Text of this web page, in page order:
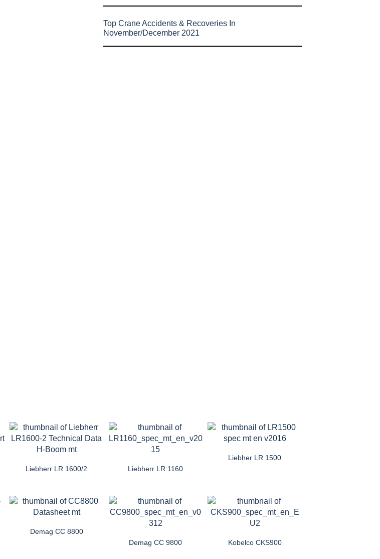
Top Crane Accidents & Recoveries In
November/December 2021
Liebherr LR 1600/2
Liebherr LR 1160
Liebher LR 1500
Demag CC 8800
Demag CC 9800
Kobelco CKS900